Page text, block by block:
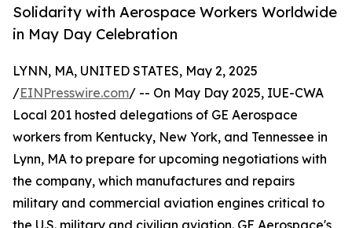
Solidarity with Aerospace Workers Worldwide
in May Day Celebration
LYNN, MA, UNITED STATES, May 2, 2025
/EINPresswire.com/ -- On May Day 2025, IUE-CWA
Local 201 hosted delegations of GE Aerospace
workers from Kentucky, New York, and Tennessee in
Lynn, MA to prepare for upcoming negotiations with
the company, which manufactures and repairs
military and commercial aviation engines critical to